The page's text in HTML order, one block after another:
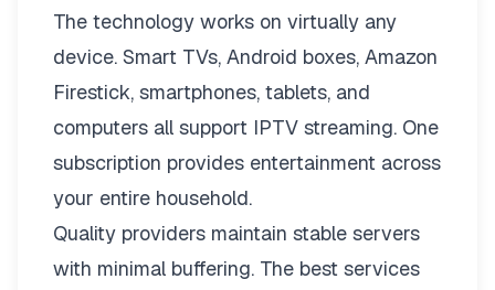
The technology works on virtually any
device. Smart TVs, Android boxes, Amazon
Firestick, smartphones, tablets, and
computers all support IPTV streaming. One
subscription provides entertainment across
your entire household.
Quality providers maintain stable servers
with minimal buffering. The best services